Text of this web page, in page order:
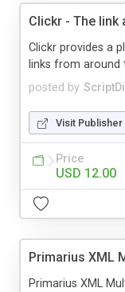
Clickr - The link
posted by
Clickr provides a
links from around
Visit Publisher
Price
USD 12.00
Primarius XML
Primarius XML